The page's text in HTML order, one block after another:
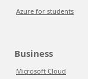
Azure for students
Business
Microsoft Cloud